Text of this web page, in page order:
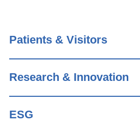
Patients & Visitors
Research & Innovation
ESG